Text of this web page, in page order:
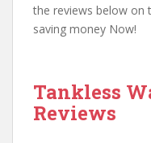
the reviews below on
saving money Now!
Tankless
Reviews